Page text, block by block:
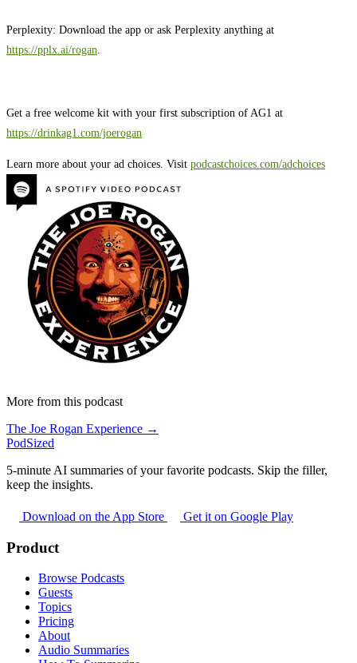
Perplexity: Download the app or ask Perplexity anything at
https://pplx.ai/rogan
Get a free welcome kit with your first subscription of AG1 at
https://drinkag1.com/joerogan
Learn more about your ad choices. Visit podcastchoices.com/adchoices
More from this podcast
The Joe Rogan Experience →
PodSized
5-minute AI summaries of your favorite podcasts. Skip the filler,
keep the insights.
Download on the App Store Get it on Google Play
Product
Browse Podcasts
Guests
Topics
Pricing
About
Audio Summaries